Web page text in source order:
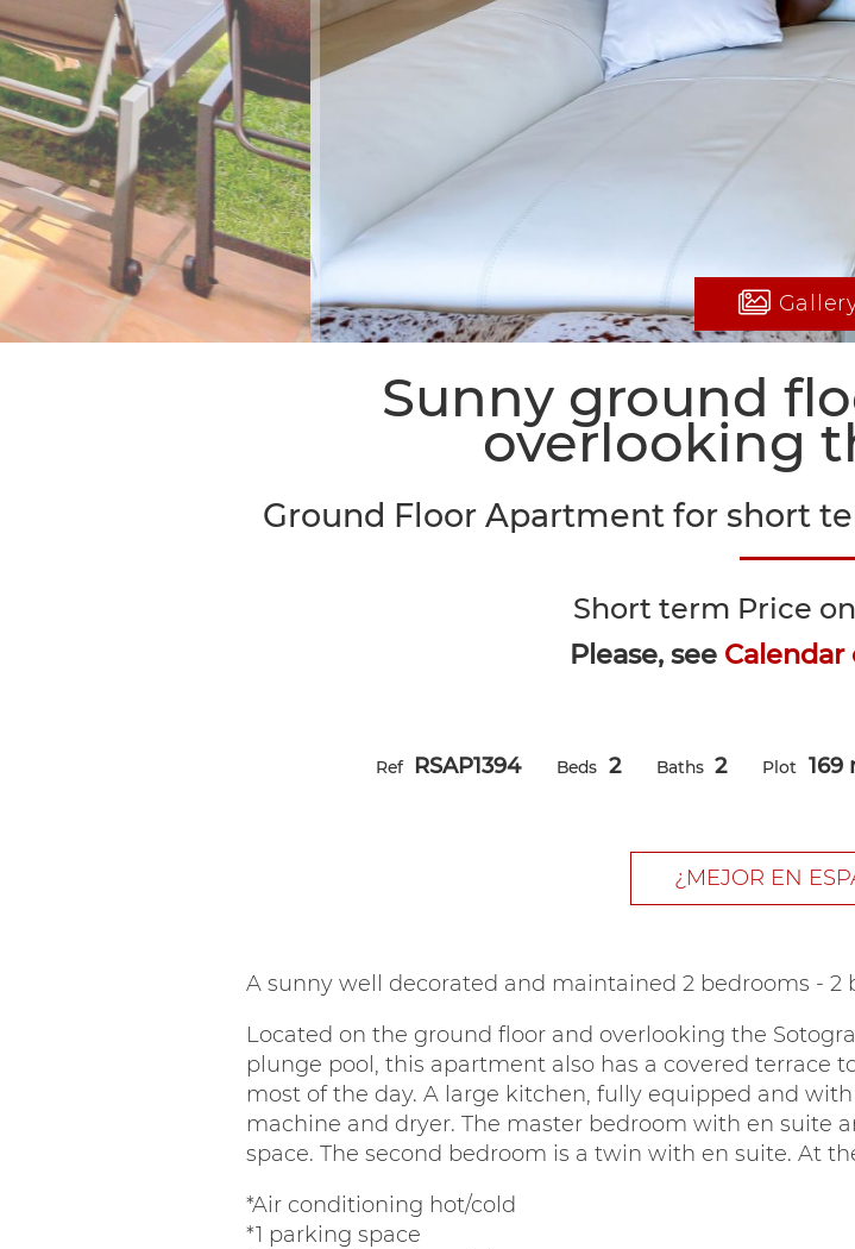
Sunny ground
overlooking
Ground Floor Apartment for short
Short term Price
Please, see Calendar
Ref RSAP1394 Beds 2 Baths 2 Plot 169
¿MEJOR EN
A sunny well decorated and maintained 2 bedrooms -
Located on the ground floor and overlooking the
plunge pool, this apartment also has a covered terrace
most of the day. A large kitchen, fully equipped and
machine and dryer. The master bedroom with en suite
space. The second bedroom is a twin with en suite. At
*Air conditioning hot/cold
*1 parking space